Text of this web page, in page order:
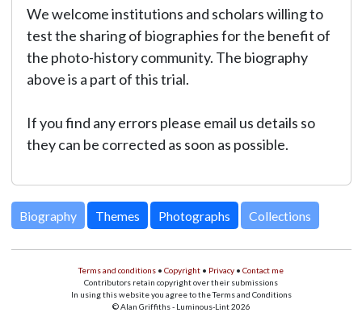
We welcome institutions and scholars willing to
test the sharing of biographies for the benefit of
the photo-history community. The biography
above is a part of this trial.
If you find any errors please email us details so
they can be corrected as soon as possible.
Biography Themes Photographs Collections
Terms and conditions • Copyright • Privacy • Contact me
Contributors retain copyright over their submissions
In using this website you agree to the Terms and Conditions
© Alan Griffiths - Luminous-Lint 2026